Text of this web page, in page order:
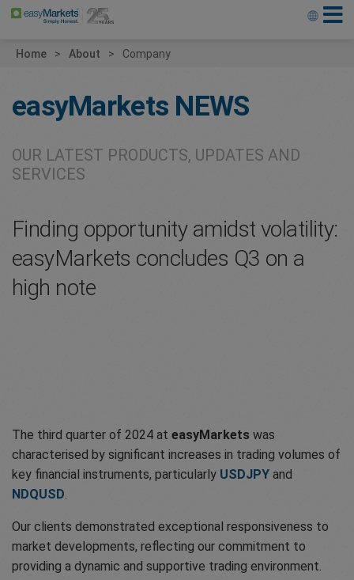
Home About Company
easyMarkets NEWS
OUR LATEST PRODUCTS, UPDATES AND
SERVICES
Finding opportunity amidst volatility:
easyMarkets concludes Q3 on a
high note
The third quarter of 2024 at easyMarkets was
characterised by significant increases in trading volumes of
key financial instruments, particularly USDJPY and
NDQUSD.
Our clients demonstrated exceptional responsiveness to
market developments, reflecting our commitment to
providing a dynamic and supportive trading environment.